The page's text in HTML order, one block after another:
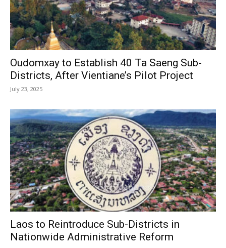
Oudomxay to Establish 40 Ta Saeng Sub-
Districts, After Vientiane’s Pilot Project
July 23, 2025
Laos to Reintroduce Sub-Districts in
Nationwide Administrative Reform